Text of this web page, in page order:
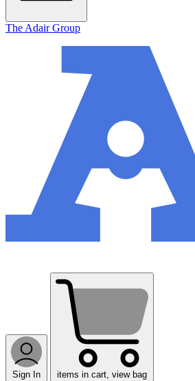
The Adair Group
Sign In items in cart, view bag